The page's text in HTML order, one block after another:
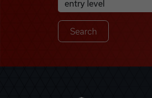
Search Job Listings
Anywhere